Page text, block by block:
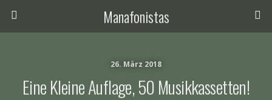
Manafonistas
26. März 2018
Eine Kleine Auflage, 50 Musikkassetten!